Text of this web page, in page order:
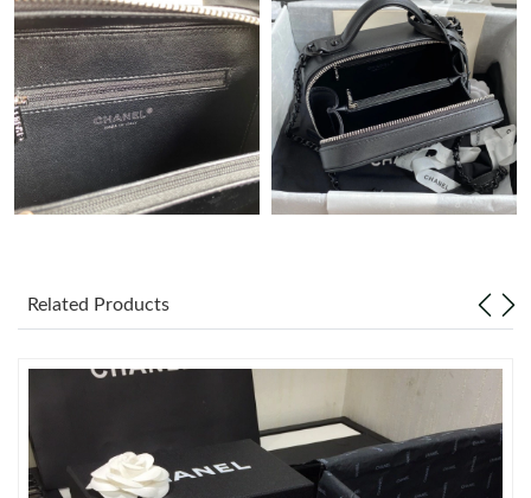
Just Sold: Ella from Salt Lake City on Jul 16, 2026 at 12:01 PM.
Just Sold: Alice from Cleveland on Aug 01, 2026 at 11:48 PM.
Just Sold: Jade from Miami on Jun 17, 2026 at 8:29 AM.
Just Sold: Fiona from Tokyo on Aug 03, 2026 at 1:22 PM.
Just Sold: Isaac from Berlin on Jun 11, 2026 at 12:21 PM.
Just Sold: Paul from Dallas on Jul 24, 2026 at 12:02 PM.
Related Products